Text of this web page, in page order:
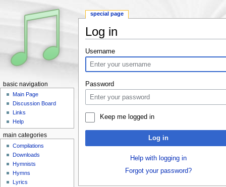
Log in
Username
Password
Keep me logged in
Log in
Help with logging in
Forgot your password?
special page
basic navigation
Main Page
Discussion Board
Links
Help
main categories
Compilations
Downloads
Hymnists
Hymns
Lyrics